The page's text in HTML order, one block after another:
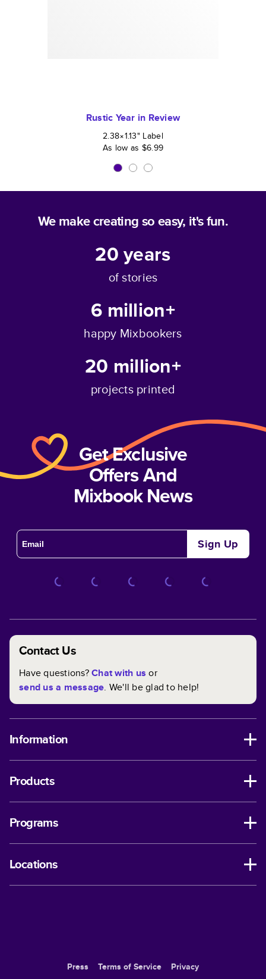
Rustic Year in Review
2.38×1.13" Label
As low as $6.99
We make creating so easy, it's fun.
20years
of stories
6 million+
happy Mixbookers
20 million+
projects printed
Get Exclusive
Offers And
Mixbook News
Sign Up
Contact Us
Have questions?Chat with us or
send us a message. We'll be glad to help!
Information
Products
Programs
Locations
Press Terms of Service Privacy